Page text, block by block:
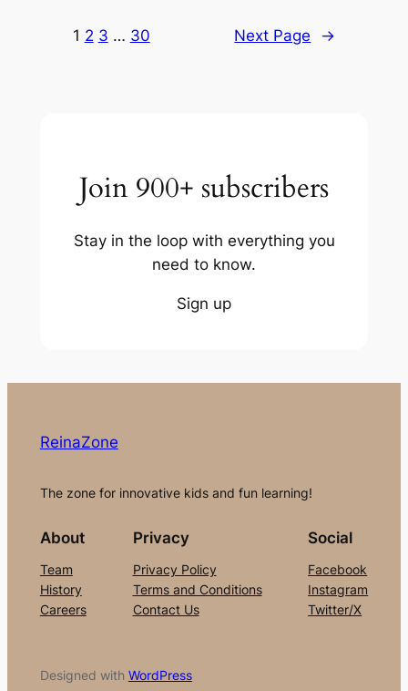
1 2 3 … 30 Next Page →
Join 900+ subscribers
Stay in the loop with everything you
need to know.
Sign up
ReinaZone
The zone for innovative kids and fun learning!
About
Team
History
Careers
Privacy
Privacy Policy
Terms and Conditions
Contact Us
Social
Facebook
Instagram
Twitter/X
Designed with WordPress